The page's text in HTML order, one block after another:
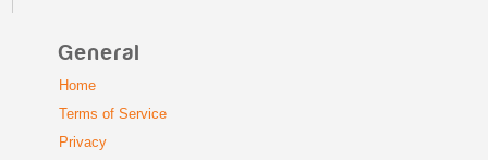
General
Home
Terms of Service
Privacy